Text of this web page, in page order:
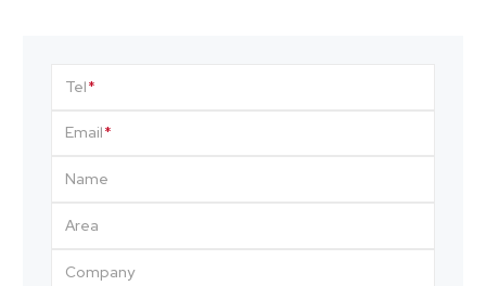
Tel
Email
Name
Area
Company